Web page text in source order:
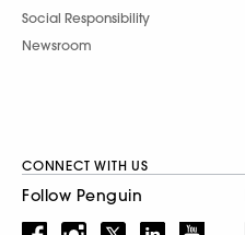
Social Responsibility
Newsroom
CONNECT WITH US
Follow Penguin